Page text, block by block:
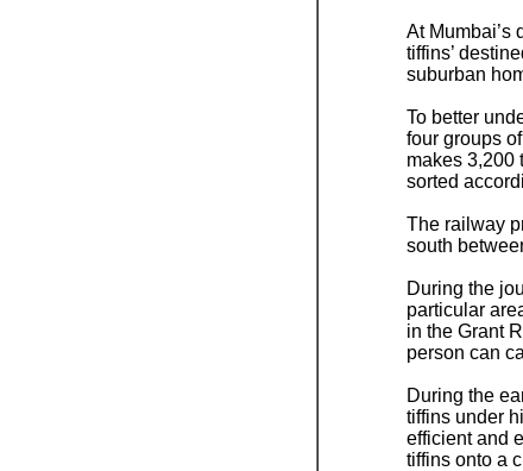
At Mumbai’s
tiffins’
suburban
To better
four groups
makes 3,200
sorted
The railway
south
During the
particular
in the Grant
person can
During the
tiffins under
efficient and
tiffins onto a